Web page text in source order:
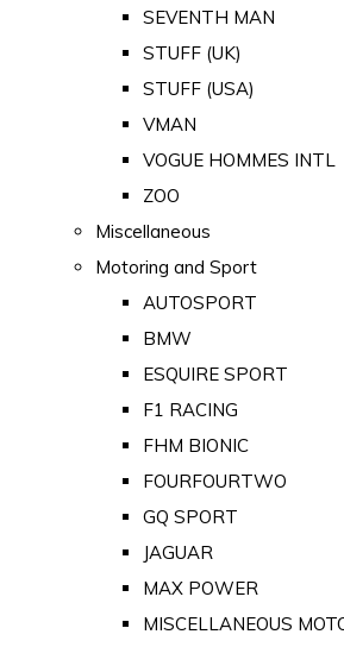
SEVENTH MAN
STUFF (UK)
STUFF (USA)
VMAN
VOGUE HOMMES INTL
ZOO
Miscellaneous
Motoring and Sport
AUTOSPORT
BMW
ESQUIRE SPORT
F1 RACING
FHM BIONIC
FOURFOURTWO
GQ SPORT
JAGUAR
MAX POWER
MISCELLANEOUS